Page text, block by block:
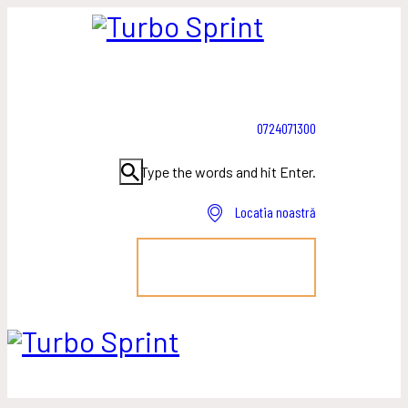
0724071300
Type the words and hit Enter.
Locatia noastră